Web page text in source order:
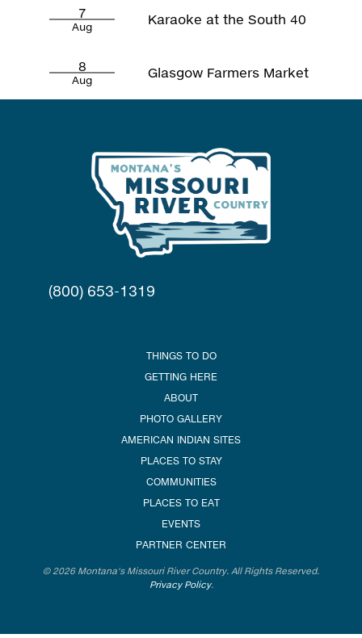
7
Aug Karaoke at the South 40
8
Aug Glasgow Farmers Market
(800) 653-1319
THINGS TO DO
GETTING HERE
ABOUT
PHOTO GALLERY
AMERICAN INDIAN SITES
PLACES TO STAY
COMMUNITIES
PLACES TO EAT
EVENTS
PARTNER CENTER
© 2026 Montana's Missouri River Country. All Rights Reserved.
Privacy Policy.